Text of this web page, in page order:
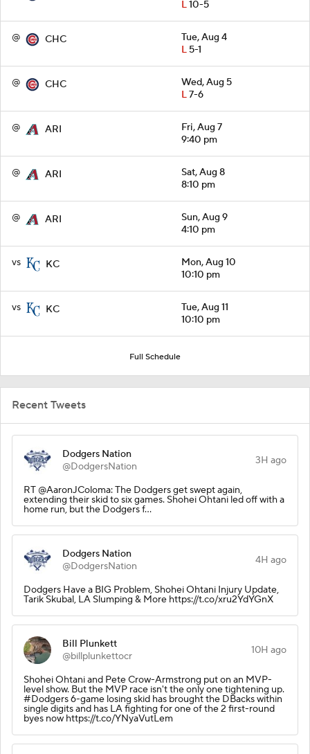
L10-5
@ CHC
Tue, Aug 4
L5-1
@ CHC
Wed, Aug 5
L7-6
@ ARI
Fri, Aug 7
9:40 pm
@ ARI
Sat, Aug 8
8:10 pm
@ ARI
Sun, Aug 9
4:10 pm
vs KC
Mon, Aug 10
10:10 pm
vs KC
Tue, Aug 11
10:10 pm
Full Schedule
Recent Tweets
Dodgers Nation
@DodgersNation
3H ago
RT @AaronJColoma: The Dodgers get swept again,
extending their skid to six games. Shohei Ohtani led off with a
home run, but the Dodgers f…
Dodgers Nation
@DodgersNation
4H ago
Dodgers Have a BIG Problem, Shohei Ohtani Injury Update,
Tarik Skubal, LA Slumping & More https://t.co/xru2YdYGnX
Bill Plunkett
@billplunkettocr
10H ago
Shohei Ohtani and Pete Crow-Armstrong put on an MVP-
level show. But the MVP race isn't the only one tightening up.
#Dodgers 6-game losing skid has brought the DBacks within
single digits and has LA fighting for one of the 2 first-round
byes now https://t.co/YNyaVutLem